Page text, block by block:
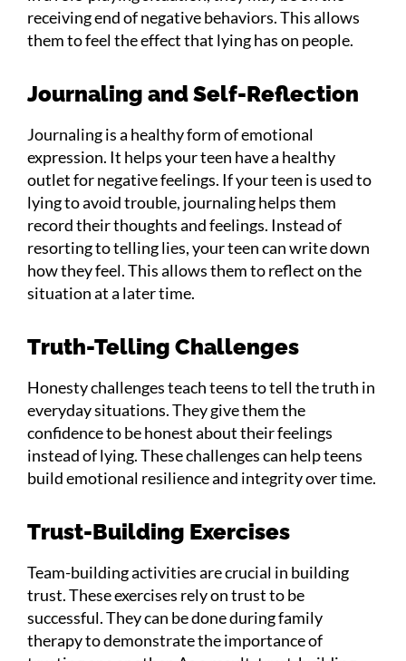
receiving end of negative behaviors. This allows
them to feel the effect that lying has on people.
Journaling and Self-Reflection
Journaling is a healthy form of emotional
expression. It helps your teen have a healthy
outlet for negative feelings. If your teen is used to
lying to avoid trouble, journaling helps them
record their thoughts and feelings. Instead of
resorting to telling lies, your teen can write down
how they feel. This allows them to reflect on the
situation at a later time.
Truth-Telling Challenges
Honesty challenges teach teens to tell the truth in
everyday situations. They give them the
confidence to be honest about their feelings
instead of lying. These challenges can help teens
build emotional resilience and integrity over time.
Trust-Building Exercises
Team-building activities are crucial in building
trust. These exercises rely on trust to be
successful. They can be done during family
therapy to demonstrate the importance of